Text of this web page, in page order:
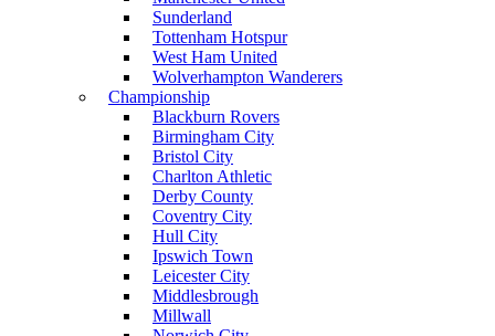
Sunderland
Tottenham Hotspur
West Ham United
Wolverhampton Wanderers
Championship
Blackburn Rovers
Birmingham City
Bristol City
Charlton Athletic
Derby County
Coventry City
Hull City
Ipswich Town
Leicester City
Middlesbrough
Millwall